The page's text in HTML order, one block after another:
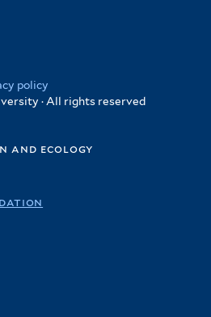
policy
· All rights reserved
and ecology